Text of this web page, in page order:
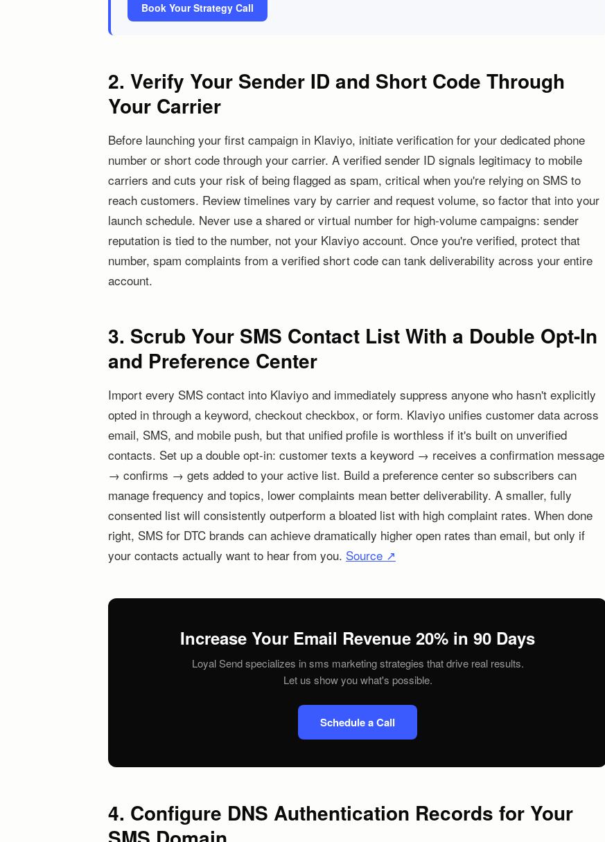
Book Your Strategy Call
2. Verify Your Sender ID and Short Code Through
Your Carrier
Before launching your first campaign in Klaviyo, initiate verification for your dedicated phone
number or short code through your carrier. A verified sender ID signals legitimacy to mobile
carriers and cuts your risk of being flagged as spam, critical when you're relying on SMS to
reach customers. Review timelines vary by carrier and request volume, so factor that into your
launch schedule. Never use a shared or virtual number for high-volume campaigns: sender
reputation is tied to the number, not your Klaviyo account. Once you're verified, protect that
number, spam complaints from a verified short code can tank deliverability across your entire
account.
3. Scrub Your SMS Contact List With a Double Opt-In
and Preference Center
Import every SMS contact into Klaviyo and immediately suppress anyone who hasn't explicitly
opted in through a keyword, checkout checkbox, or form. Klaviyo unifies customer data across
email, SMS, and mobile push, but that unified profile is worthless if it's built on unverified
contacts. Set up a double opt-in: customer texts a keyword → receives a confirmation message
→ confirms → gets added to your active list. Build a preference center so subscribers can
manage frequency and topics, lower complaints mean better deliverability. A smaller, fully
consented list will consistently outperform a bloated list with high complaint rates. When done
right, SMS for DTC brands can achieve dramatically higher open rates than email, but only if
your contacts actually want to hear from you. Source ↗
Increase Your Email Revenue 20% in 90 Days
Loyal Send specializes in sms marketing strategies that drive real results.
Let us show you what's possible.
Schedule a Call
4. Configure DNS Authentication Records for Your